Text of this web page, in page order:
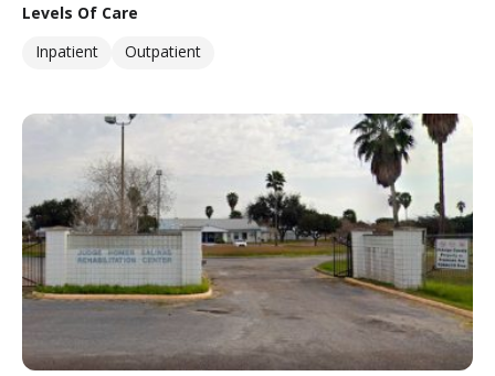
Levels Of Care
Inpatient
Outpatient